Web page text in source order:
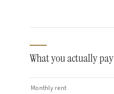
What you actually pay
Monthly rent